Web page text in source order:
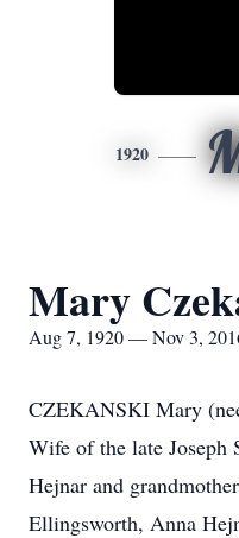
1920
Mary
Aug 7, 1920 — Nov 3,
CZEKANSKI Mary
Wife of the late Joseph
Hejnar and
Ellingsworth, Anna